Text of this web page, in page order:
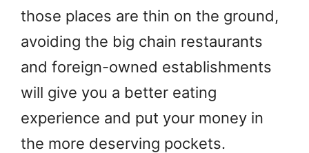
those places are thin on the ground,
avoiding the big chain restaurants
and foreign-owned establishments
will give you a better eating
experience and put your money in
the more deserving pockets.